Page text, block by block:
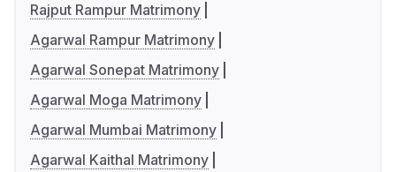
Rajput Rampur Matrimony
Agarwal Rampur Matrimony
Agarwal Sonepat Matrimony
Agarwal Moga Matrimony
Agarwal Mumbai Matrimony
Agarwal Kaithal Matrimony